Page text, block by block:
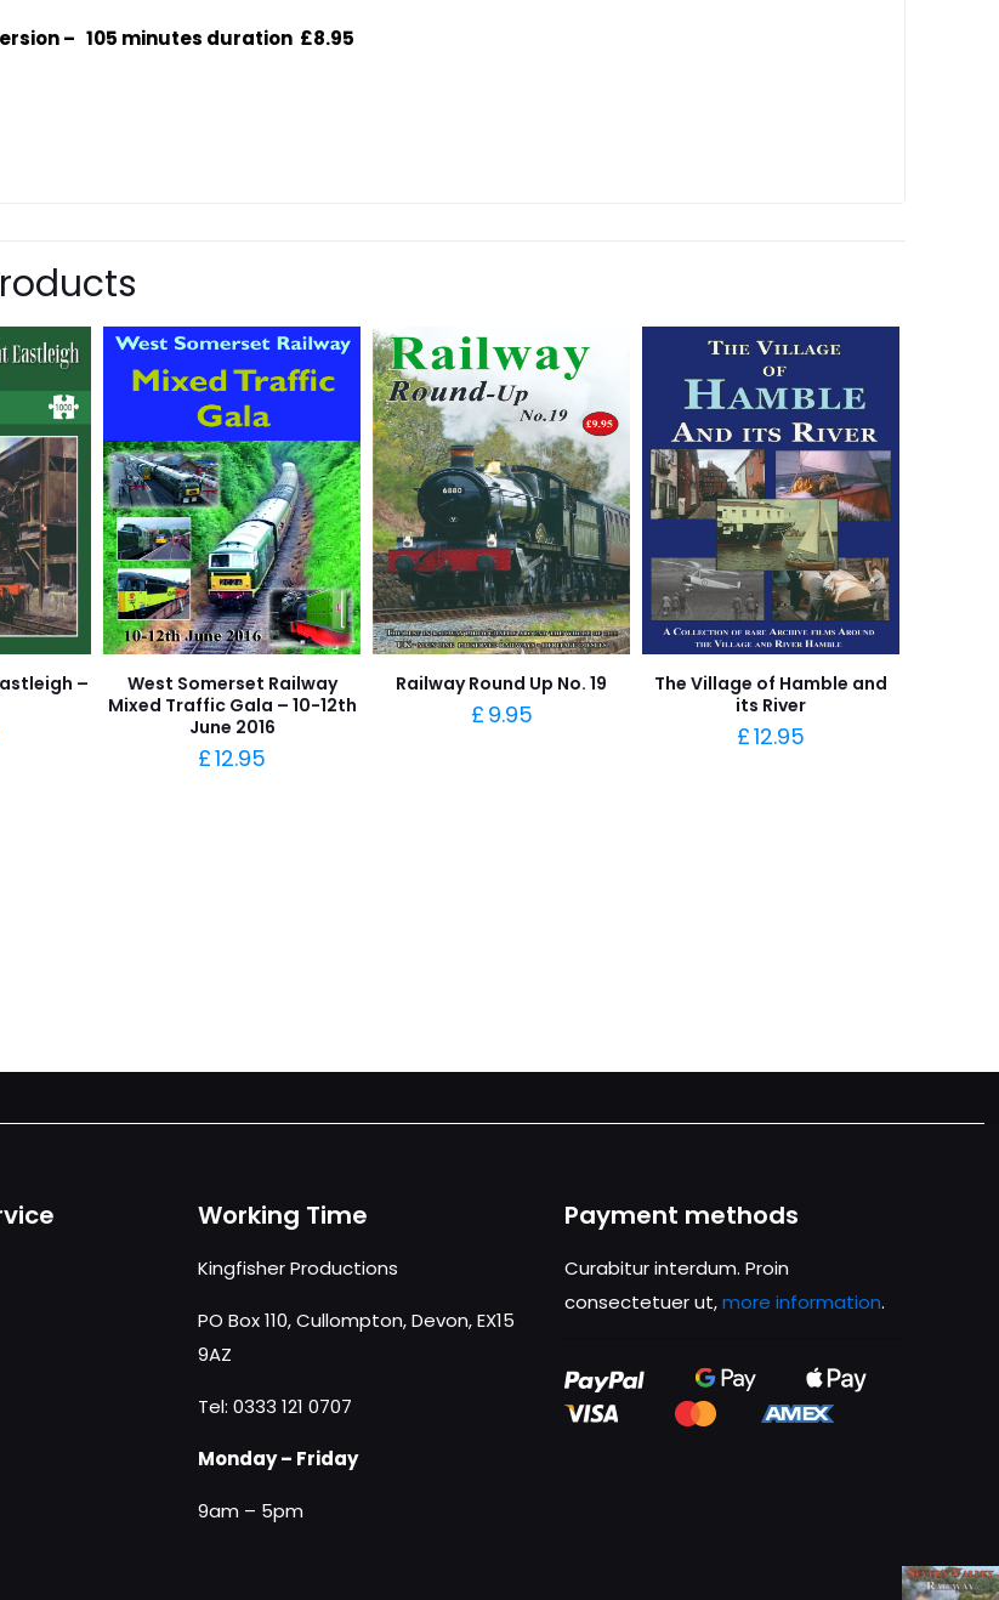
– 105 minutes duration £8.95
–
West Somerset Railway
Mixed Traffic Gala – 10-12th
June 2016
£12.95
Railway Round Up No. 19
£ 9.95
The Village of Hamble and
its River
£12.95
Working Time
Kingfisher Productions
PO Box 110, Cullompton, Devon, EX15
9AZ
Tel: 0333 121 0707
Monday – Friday
9am – 5pm
Payment methods
Curabitur interdum. Proin
consectetuer ut,more information.